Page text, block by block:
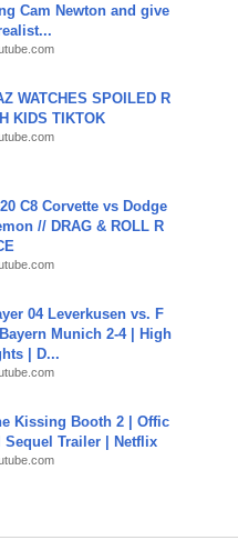
Cam Newton and give
WATCHES SPOILED R
KIDS TIKTOK
C8 Corvette vs Dodge
// DRAG & ROLL R
04 Leverkusen vs. F
Munich 2-4 | High
| D...
Kissing Booth 2 | Offic
Sequel Trailer | Netflix